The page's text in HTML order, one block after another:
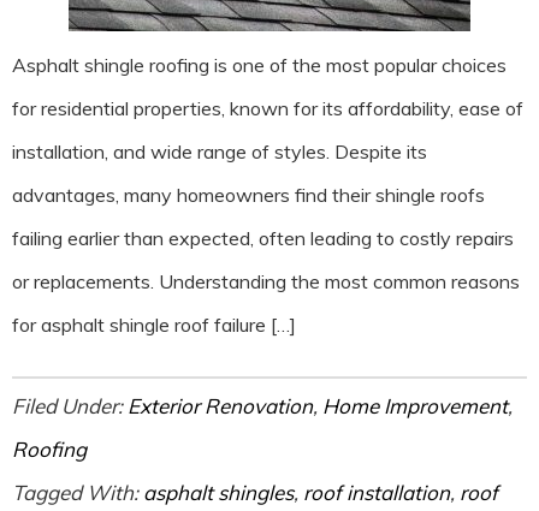
Asphalt shingle roofing is one of the most popular choices
for residential properties, known for its affordability, ease of
installation, and wide range of styles. Despite its
advantages, many homeowners find their shingle roofs
failing earlier than expected, often leading to costly repairs
or replacements. Understanding the most common reasons
for asphalt shingle roof failure […]
Filed Under:Exterior Renovation, Home Improvement,
Roofing
Tagged With:asphalt shingles, roof installation, roof